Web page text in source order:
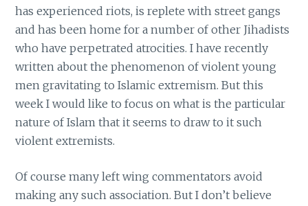
has experienced riots, is replete with street gangs
and has been home for a number of other Jihadists
who have perpetrated atrocities. I have recently
written about the phenomenon of violent young
men gravitating to Islamic extremism. But this
week I would like to focus on what is the particular
nature of Islam that it seems to draw to it such
violent extremists.
Of course many left wing commentators avoid
making any such association. But I don’t believe